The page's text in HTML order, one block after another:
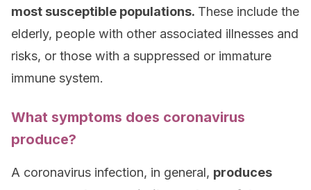
most susceptible populations. These include the
elderly, people with other associated illnesses and
risks, or those with a suppressed or immature
immune system.
What symptoms does coronavirus
produce?
A coronavirus infection, in general, produces